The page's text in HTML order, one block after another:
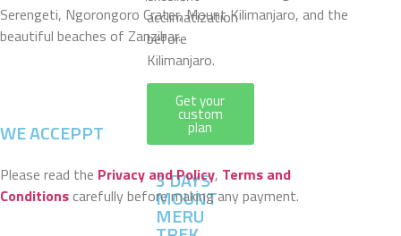
acclimatization
before
Kilimanjaro.
Get your
custom
plan
3 DAYS
MOUNT
MERU
Serengeti, Ngorongoro Crater, Mount Kilimanjaro, and the
beautiful beaches of Zanzibar.
WE ACCEPPT
Please read the Privacy and Policy, Terms and
Conditionscarefully before making any payment.